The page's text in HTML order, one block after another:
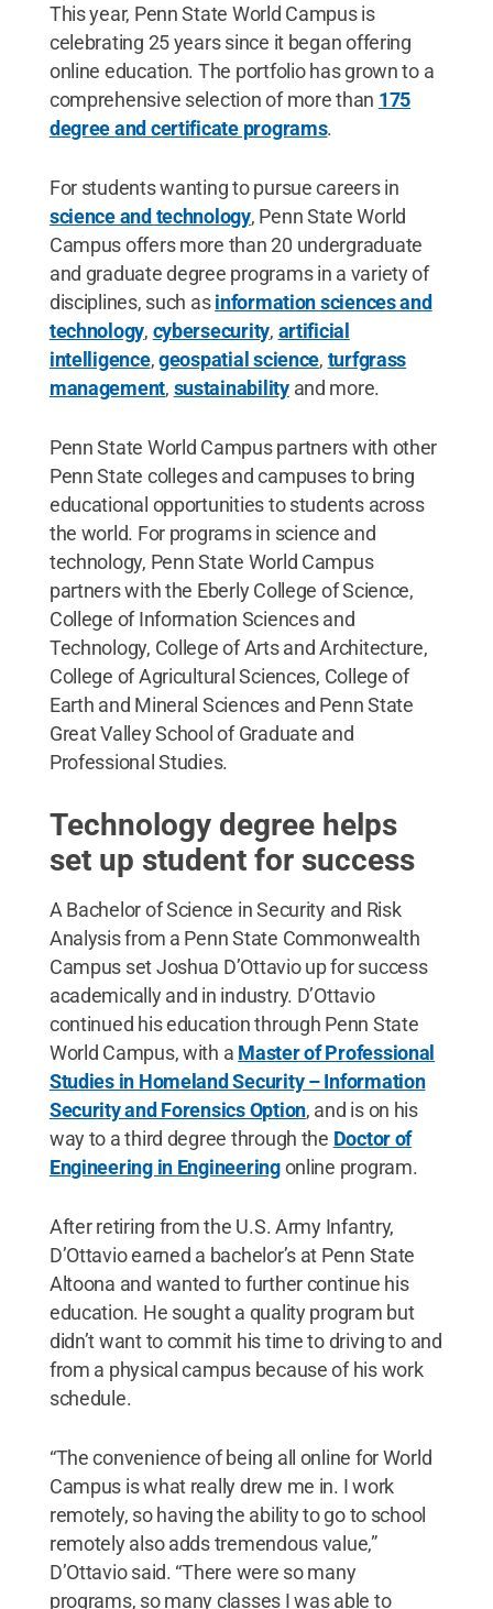
This year, Penn State World Campus is
celebrating 25 years since it began offering
online education. The portfolio has grown to a
comprehensive selection of more than 175
degree and certificate programs.
For students wanting to pursue careers in
science and technology, Penn State World
Campus offers more than 20 undergraduate
and graduate degree programs in a variety of
disciplines, such asinformation sciences and
technology, cybersecurity, artificial
intelligence,geospatial science, turfgrass
management, sustainabilityand more.
Penn State World Campus partners with other
Penn State colleges and campuses to bring
educational opportunities to students across
the world. For programs in science and
technology, Penn State World Campus
partners with the Eberly College of Science,
College of Information Sciences and
Technology, College of Arts and Architecture,
College of Agricultural Sciences, College of
Earth and Mineral Sciences and Penn State
Great Valley School of Graduate and
Professional Studies.
Technology degree helps
set up student for success
A Bachelor of Science in Security and Risk
Analysis from a Penn State Commonwealth
Campus set Joshua D’Ottavio up for success
academically and in industry. D’Ottavio
continued his education through Penn State
World Campus, with a Master of Professional
Studies in Homeland Security – Information
Security and Forensics Option, and is on his
way to a third degree through the Doctor of
Engineering in Engineeringonline program.
After retiring from the U.S. Army Infantry,
D’Ottavio earned a bachelor’s at Penn State
Altoona and wanted to further continue his
education. He sought a quality program but
didn’t want to commit his time to driving to and
from a physical campus because of his work
schedule.
“The convenience of being all online for World
Campus is what really drew me in. I work
remotely, so having the ability to go to school
remotely also adds tremendous value,”
D’Ottavio said. “There were so many
programs, so many classes I was able to